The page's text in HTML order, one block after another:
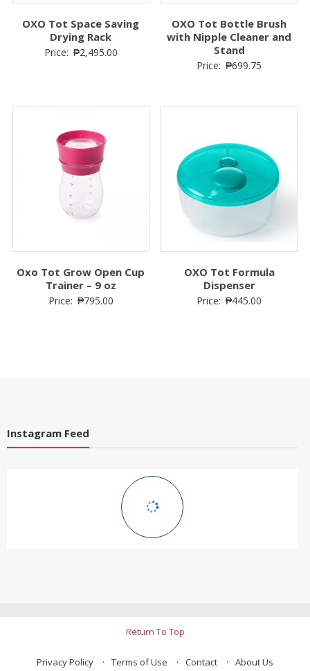
OXO Tot Space Saving
Drying Rack
Price: ₱2,495.00
OXO Tot Bottle Brush
with Nipple Cleaner and
Stand
Price: ₱699.75
Oxo Tot Grow Open Cup
Trainer – 9 oz
Price: ₱795.00
OXO Tot Formula
Dispenser
Price: ₱445.00
Instagram Feed
Return To Top
Privacy Policy Terms of Use Contact About Us